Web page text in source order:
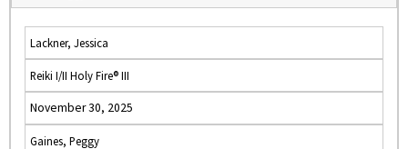
Lackner, Jessica
Reiki I/II Holy Fire® III
November 30, 2025
Gaines, Peggy